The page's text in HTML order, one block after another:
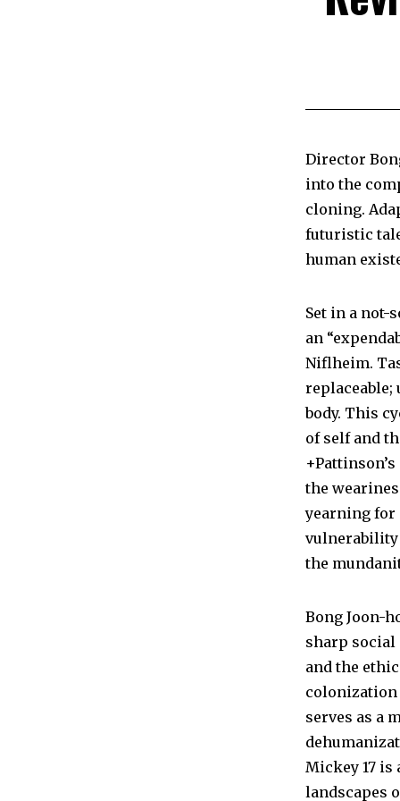
Director
into the
cloning.
futuristic
human
Set in a not-
an
Niflheim.
replaceable;
body. This
of self and
the
yearning for
vulnerability
the
Bong Joon-
sharp
and the
colonization
serves as a
Mickey 17 is
landscapes